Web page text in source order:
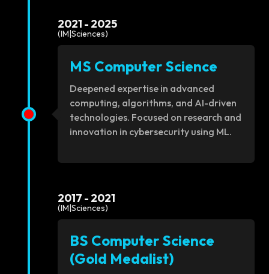
2021 - 2025
(IM|Sciences)
MS Computer Science
Deepened expertise in advanced
computing, algorithms, and AI-driven
technologies. Focused on research and
innovation in cybersecurity using ML.
2017 - 2021
(IM|Sciences)
BS Computer Science
(Gold Medalist)